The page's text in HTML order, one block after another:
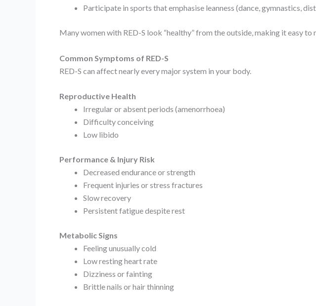
Participate in sports that emphasise leanness (dance, gymnastics,
Many women with RED-S look “healthy” from the outside, making it easy to
Common Symptoms of RED-S
RED-S can affect nearly every major system in your body.
Reproductive Health
Irregular or absent periods (amenorrhoea)
Difficulty conceiving
Low libido
Performance & Injury Risk
Decreased endurance or strength
Frequent injuries or stress fractures
Slow recovery
Persistent fatigue despite rest
Metabolic Signs
Feeling unusually cold
Low resting heart rate
Dizziness or fainting
Brittle nails or hair thinning